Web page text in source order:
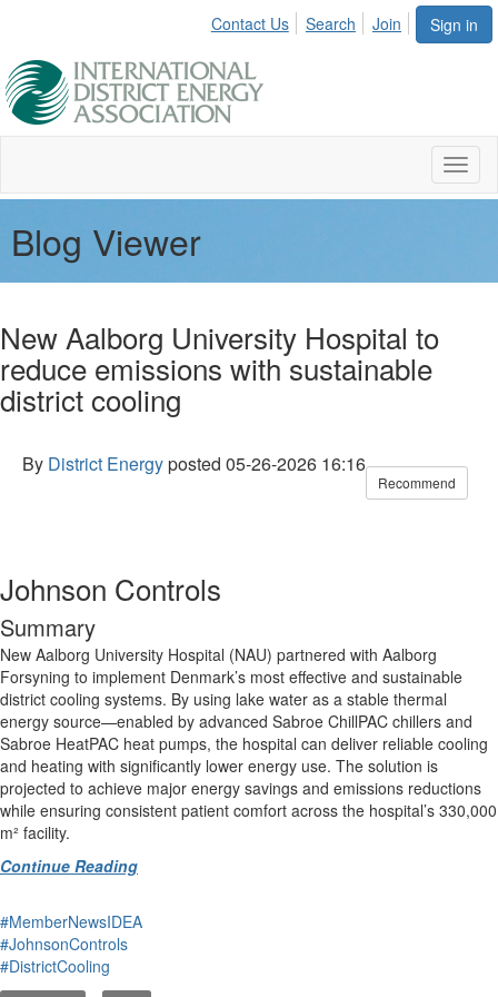
Sign in
Contact Us Search Join
Blog Viewer
New Aalborg University Hospital to
reduce emissions with sustainable
district cooling
By District Energyposted 05-26-2026 16:16
Recommend
Johnson Controls
Summary
New Aalborg University Hospital (NAU) partnered with Aalborg
Forsyning to implement Denmark’s most effective and sustainable
district cooling systems. By using lake water as a stable thermal
energy source—enabled by advanced Sabroe ChillPAC chillers and
Sabroe HeatPAC heat pumps, the hospital can deliver reliable cooling
and heating with significantly lower energy use. The solution is
projected to achieve major energy savings and emissions reductions
while ensuring consistent patient comfort across the hospital’s 330,000
m² facility.
Continue Reading
#MemberNewsIDEA
#JohnsonControls
#DistrictCooling